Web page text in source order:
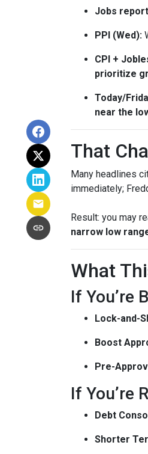
Jobs
PPI (Wed):
CPI +
prioritize
Today/
near the
That
Many headlines
immediately;
Result: you may
narrow low
What
If You’re
Lock-and-
Boost
Pre-
If You’re
Debt
Shorter